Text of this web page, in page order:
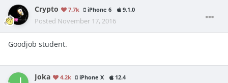
Crypto 7.7k iPhone 6 9.1.0
Posted November 17, 2016
Goodjob student.
Joka 4.2k iPhone X 12.4